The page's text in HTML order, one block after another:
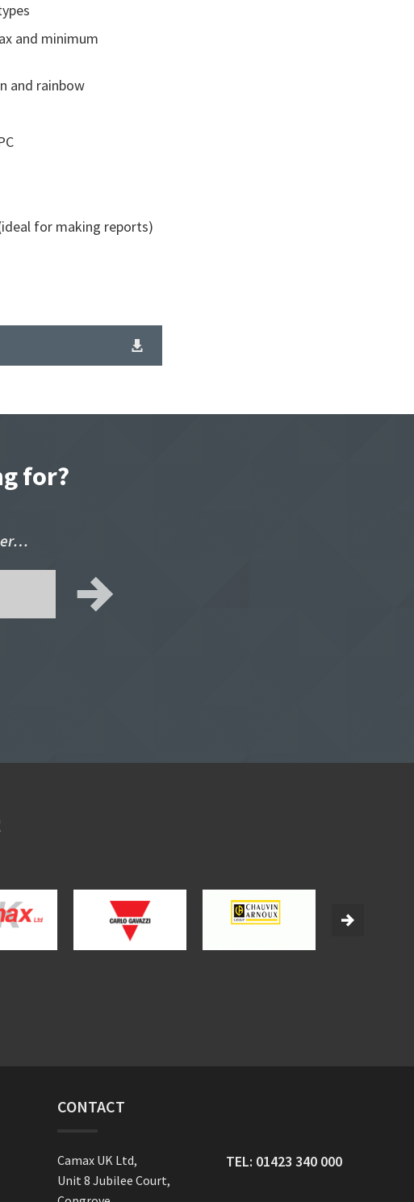
and minimum
and rainbow
for making reports)
for?
CONTACT
Camax UK Ltd,
Unit 8 Jubilee Court,
TEL: 01423 340 000